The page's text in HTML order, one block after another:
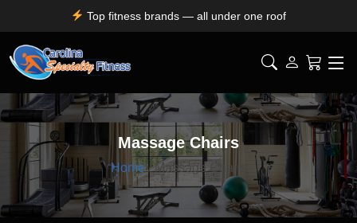
Durable, premium equipment built to perform
Free shipping for SC, NC, and GA only
Massage Chairs
Home/ Massage Chairs